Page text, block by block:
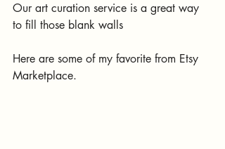
Our art curation service is a great way
to fill those blank walls
Here are some of my favorite from Etsy
Marketplace.